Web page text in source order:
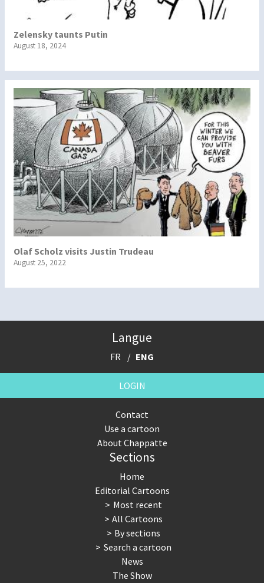
Zelensky taunts Putin
August 18, 2024
Olaf Scholz visits Justin Trudeau
August 25, 2022
Langue
FR ENG
LOGIN
Contact
Use a cartoon
About Chappatte
Sections
Home
Editorial Cartoons
Most recent
All Cartoons
By sections
Search a cartoon
News
The Show